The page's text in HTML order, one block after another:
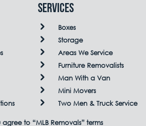
Services
Boxes
Storage
Areas We Service
Furniture Removalists
Man With a Van
Mini Movers
Two Men & Truck Service
to “MLB Removals” terms